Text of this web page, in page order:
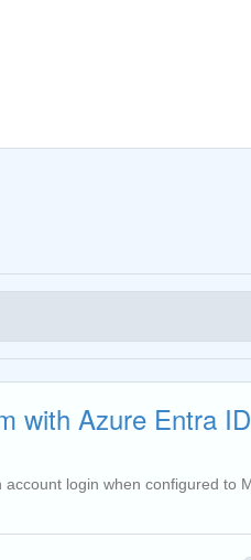
with Azure Entra
login when configured to